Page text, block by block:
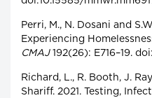
Perri, M., N. Dosani and
Experiencing
CMAJ192(26): E716–19.
Richard, L., R. Booth, J.
Shariff. 2021. Testing,